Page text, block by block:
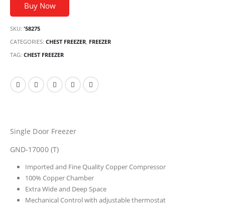
Buy Now
SKU: '58275
CATEGORIES: CHEST FREEZER, FREEZER
TAG: CHEST FREEZER
Single Door Freezer
GND-17000 (T)
Imported and Fine Quality Copper Compressor
100% Copper Chamber
Extra Wide and Deep Space
Mechanical Control with adjustable thermostat